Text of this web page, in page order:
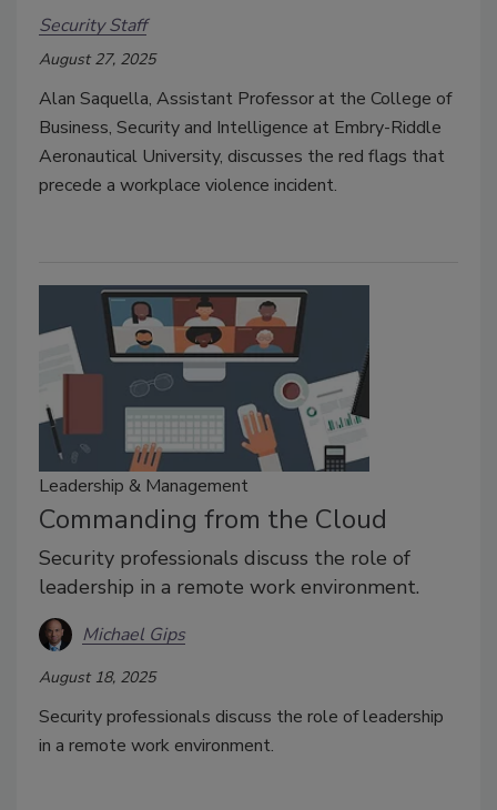
Security Staff
August 27, 2025
Alan Saquella, Assistant Professor at the College of
Business, Security and Intelligence at Embry-Riddle
Aeronautical University, discusses the red flags that
precede a workplace violence incident.
Leadership & Management
Commanding from the Cloud
Security professionals discuss the role of
leadership in a remote work environment.
Michael Gips
August 18, 2025
Security professionals discuss the role of leadership
in a remote work environment.